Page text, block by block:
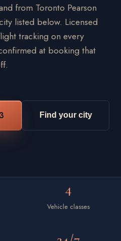
from Toronto Pearson
listed below. Licensed
tracking on every
at booking that
Find your city
4
Vehicle classes